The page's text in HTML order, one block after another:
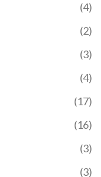
(4)
(2)
(3)
(4)
(17)
(16)
(3)
(3)